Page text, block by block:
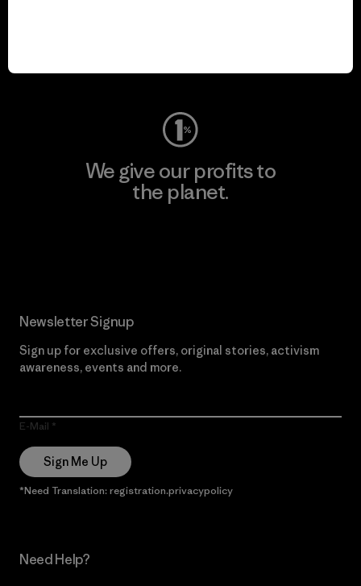
Visit Worn Wear
We give our profits to
the planet.
Newsletter Signup
Sign up for exclusive offers, original stories, activism
awareness, events and more.
E-Mail
Sign Me Up
*Need Translation: registration.privacypolicy
Need Help?